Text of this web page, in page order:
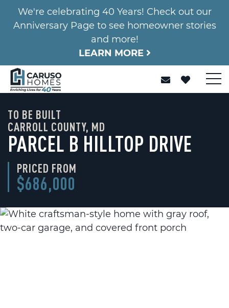
We're celebrating 40 Years! Check out our
Anniversary Page to see homeowner stories
and more!
LEARN MORE
TO BE BUILT
CARROLL COUNTY, MD
PARCEL B HILLTOP DRIVE
PRICED FROM
$686,000